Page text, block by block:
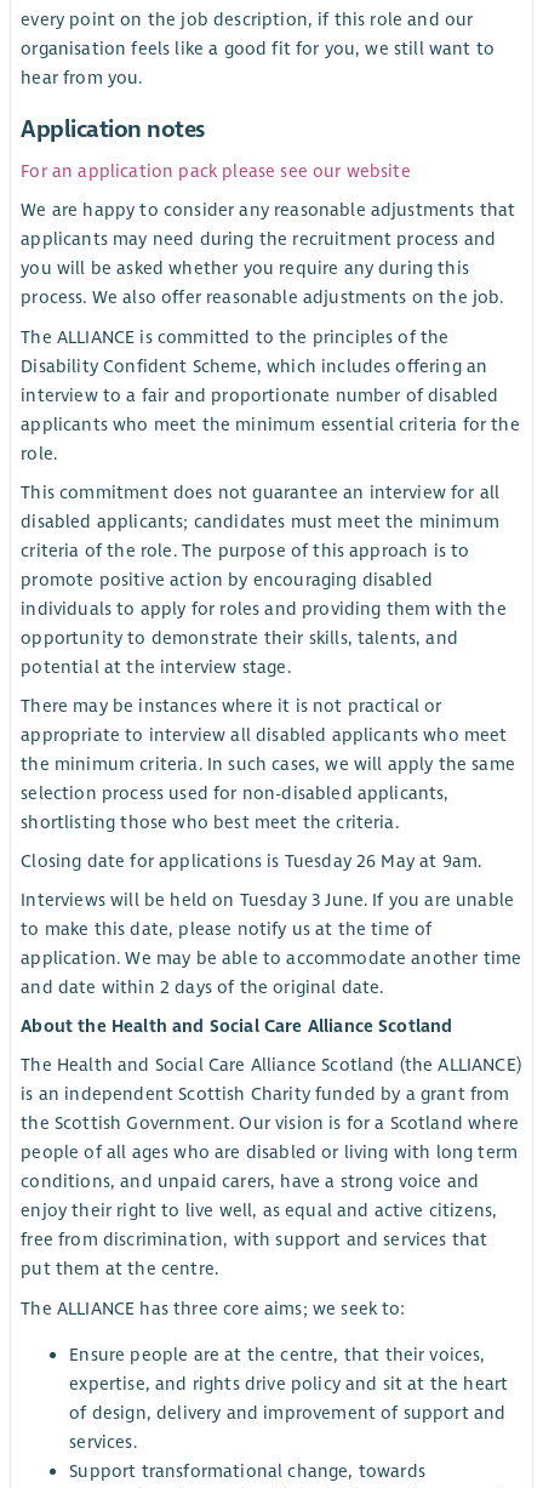
every point on the job description, if this role and our
organisation feels like a good fit for you, we still want to
hear from you.
Application notes
For an application pack please see our website
We are happy to consider any reasonable adjustments that
applicants may need during the recruitment process and
you will be asked whether you require any during this
process. We also offer reasonable adjustments on the job.
The ALLIANCE is committed to the principles of the
Disability Confident Scheme, which includes offering an
interview to a fair and proportionate number of disabled
applicants who meet the minimum essential criteria for the
role.
This commitment does not guarantee an interview for all
disabled applicants; candidates must meet the minimum
criteria of the role. The purpose of this approach is to
promote positive action by encouraging disabled
individuals to apply for roles and providing them with the
opportunity to demonstrate their skills, talents, and
potential at the interview stage.
There may be instances where it is not practical or
appropriate to interview all disabled applicants who meet
the minimum criteria. In such cases, we will apply the same
selection process used for non-disabled applicants,
shortlisting those who best meet the criteria.
Closing date for applications is Tuesday 26 May at 9am.
Interviews will be held on Tuesday 3 June. If you are unable
to make this date, please notify us at the time of
application. We may be able to accommodate another time
and date within 2 days of the original date.
About the Health and Social Care Alliance Scotland
The Health and Social Care Alliance Scotland (the ALLIANCE)
is an independent Scottish Charity funded by a grant from
the Scottish Government. Our vision is for a Scotland where
people of all ages who are disabled or living with long term
conditions, and unpaid carers, have a strong voice and
enjoy their right to live well, as equal and active citizens,
free from discrimination, with support and services that
put them at the centre.
The ALLIANCE has three core aims; we seek to:
Ensure people are at the centre, that their voices,
expertise, and rights drive policy and sit at the heart
of design, delivery and improvement of support and
services.
Support transformational change, towards